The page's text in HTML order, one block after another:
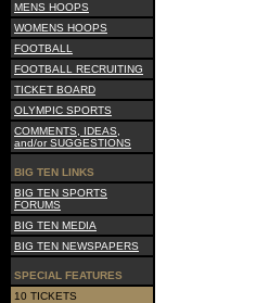
MENS HOOPS
WOMENS HOOPS
FOOTBALL
FOOTBALL RECRUITING
TICKET BOARD
OLYMPIC SPORTS
COMMENTS, IDEAS,
and/or SUGGESTIONS
BIG TEN LINKS
BIG TEN SPORTS
FORUMS
BIG TEN MEDIA
BIG TEN NEWSPAPERS
SPECIAL FEATURES
10 TICKETS